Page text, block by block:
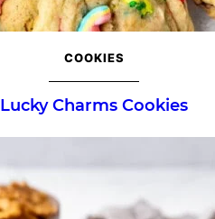
COOKIES
Lucky Charms Cookies